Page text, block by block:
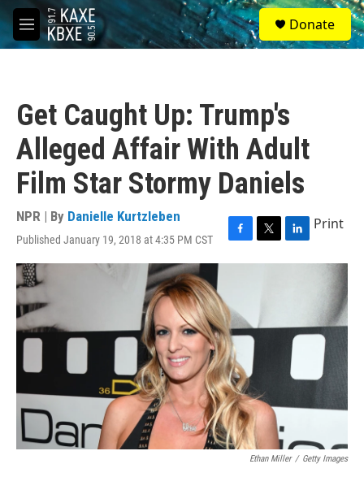
Skip to main content
M
e
S
e
a
Donate
Get Caught Up: Trump's
Alleged Affair With Adult
Film Star Stormy Daniels
NPR | By Danielle Kurtzleben
Published January 19, 2018 at 4:35 PM CST
F
a
b
o
o
k
T
w
e
r
L
i
I
n
Print
Ethan Miller / Getty Images